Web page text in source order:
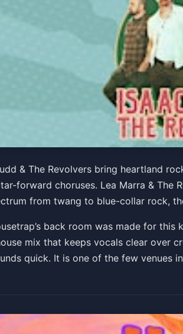
Rudd & The
Mousetrap
& The Revolvers bring heartland
forward choruses. Lea Marra & The
from twang to blue-collar rock,
back room was made for
mix that keeps vocals clear over
quick. It is one of the few venues